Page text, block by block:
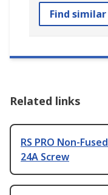
Find
Related links
RS PRO Non-
24A Screw